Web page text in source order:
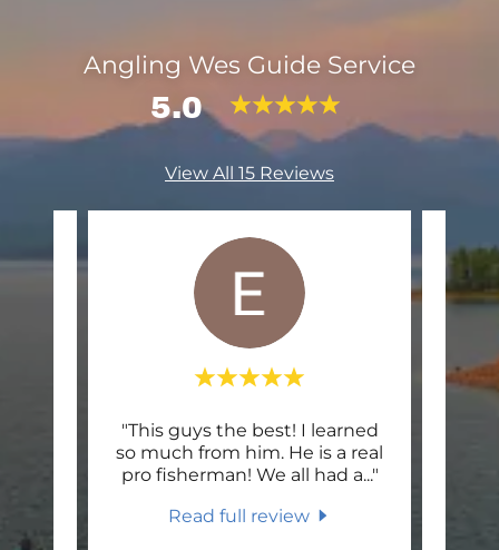
Angling Wes Guide Service
5.0
View All 15 Reviews
"This guys the best! I learned
so much from him. He is a real
pro fisherman! We all had a..."
Read full review